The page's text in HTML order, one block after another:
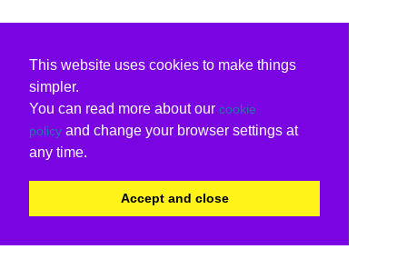
This website uses cookies to make things
simpler.
You can read more about our cookie
policy and change your browser settings at
any time.
Accept and close